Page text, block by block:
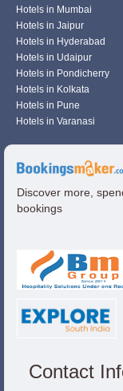
Hotels in Mumbai
Hotels in Jaipur
Hotels in Hyderabad
Hotels in Udaipur
Hotels in Pondicherry
Hotels in Kolkata
Hotels in Pune
Hotels in Varanasi
Discover more,
bookings
Contact